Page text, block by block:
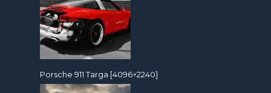
Porsche 911 Targa [4096×2240]